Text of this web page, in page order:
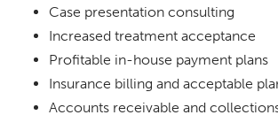
Case presentation consulting
Increased treatment acceptance
Profitable in-house payment plans
Insurance billing and acceptable
Accounts receivable and